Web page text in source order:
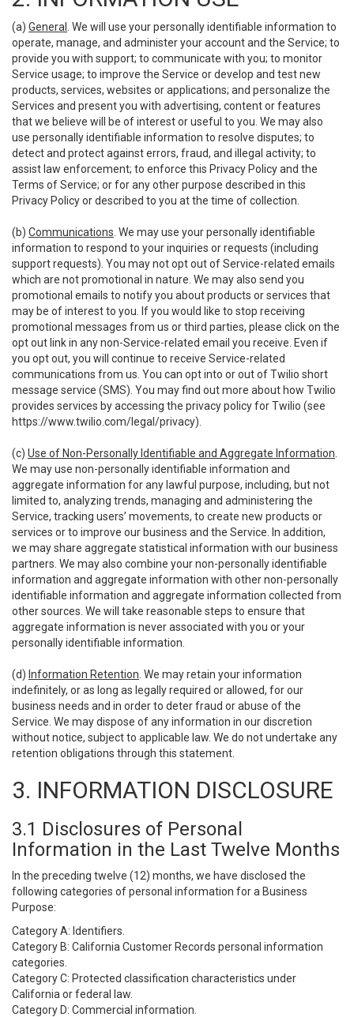
(a) General
. We will use your personally identifiable information to
operate, manage, and administer your account and the Service; to
provide you with support; to communicate with you; to monitor
Service usage; to improve the Service or develop and test new
products, services, websites or applications; and personalize the
Services and present you with advertising, content or features
that we believe will be of interest or useful to you. We may also
use personally identifiable information to resolve disputes; to
detect and protect against errors, fraud, and illegal activity; to
assist law enforcement; to enforce this Privacy Policy and the
Terms of Service; or for any other purpose described in this
Privacy Policy or described to you at the time of collection.
(b) Communications . We may use your personally identifiable
information to respond to your inquiries or requests (including
support requests). You may not opt out of Service-related emails
which are not promotional in nature. We may also send you
promotional emails to notify you about products or services that
may be of interest to you. If you would like to stop receiving
promotional messages from us or third parties, please click on the
opt out link in any non-Service-related email you receive. Even if
you opt out, you will continue to receive Service-related
communications from us. You can opt into or out of Twilio short
message service (SMS). You may find out more about how Twilio
provides services by accessing the privacy policy for Twilio (see
https://www.twilio.com/legal/privacy).
(c) Use of Non-Personally Identifiable and Aggregate Information
We may use non-personally identifiable information and
aggregate information for any lawful purpose, including, but not
limited to, analyzing trends, managing and administering the
Service, tracking users’ movements, to create new products or
services or to improve our business and the Service. In addition,
we may share aggregate statistical information with our business
partners. We may also combine your non-personally identifiable
information and aggregate information with other non-personally
identifiable information and aggregate information collected from
other sources. We will take reasonable steps to ensure that
aggregate information is never associated with you or your
personally identifiable information.
(d) Information Retention . We may retain your information
indefinitely, or as long as legally required or allowed, for our
business needs and in order to deter fraud or abuse of the
Service. We may dispose of any information in our discretion
without notice, subject to applicable law. We do not undertake any
retention obligations through this statement.
3. INFORMATION DISCLOSURE
3.1 Disclosures of Personal
Information in the Last Twelve Months
In the preceding twelve (12) months, we have disclosed the
following categories of personal information for a Business
Purpose:
Category A: Identifiers.
Category B: California Customer Records personal information
categories.
Category C: Protected classification characteristics under
California or federal law.
Category D: Commercial information.